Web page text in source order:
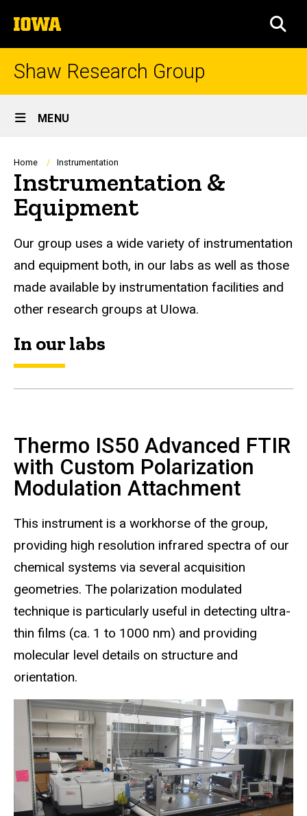
to
content
The
University
of
Iowa
Shaw Research Group
Site
Main
Navigation
MENU
Breadcrumb
Home Instrumentation
Instrumentation &
Equipment
Our group uses a wide variety of instrumentation
and equipment both, in our labs as well as those
made available by instrumentation facilities and
other research groups at UIowa.
In our labs
Thermo IS50 Advanced FTIR
with Custom Polarization
Modulation Attachment
This instrument is a workhorse of the group,
providing high resolution infrared spectra of our
chemical systems via several acquisition
geometries. The polarization modulated
technique is particularly useful in detecting ultra-
thin films (ca. 1 to 1000 nm) and providing
molecular level details on structure and
orientation.